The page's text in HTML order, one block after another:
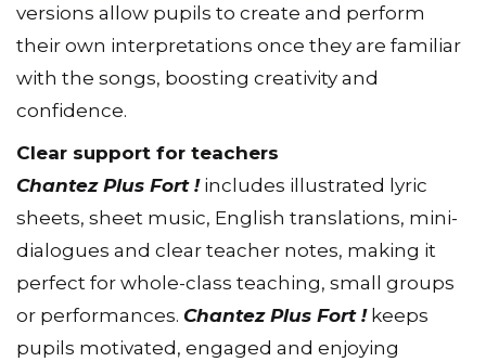
versions allow pupils to create and perform
their own interpretations once they are familiar
with the songs, boosting creativity and
confidence.
Clear support for teachers
Chantez Plus Fort !includes illustrated lyric
sheets, sheet music, English translations, mini-
dialogues and clear teacher notes, making it
perfect for whole-class teaching, small groups
or performances. Chantez Plus Fort !keeps
pupils motivated, engaged and enjoying